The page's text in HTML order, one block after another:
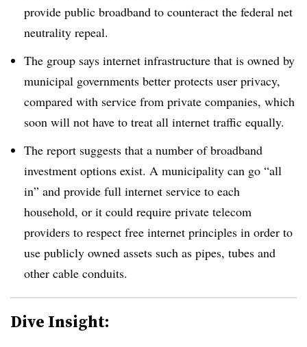
provide public broadband to counteract the federal net
neutrality repeal.
The group says internet infrastructure that is owned by
municipal governments better protects user privacy,
compared with service from private companies, which
soon will not have to treat all internet traffic equally.
The report suggests that a number of broadband
investment options exist. A municipality can go “all
in” and provide full internet service to each
household, or it could require private telecom
providers to respect free internet principles in order to
use publicly owned assets such as pipes, tubes and
other cable conduits.
Dive Insight: